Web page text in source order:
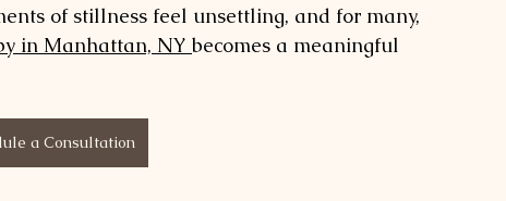
of stillness feel unsettling, and for many,
in Manhattan, NY becomes a meaningful
a Consultation